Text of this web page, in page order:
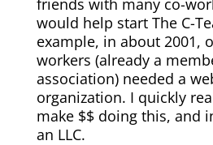
friends with many co-
would help start The C-
example, in about 2001,
workers (already a
association) needed a
organization. I quickly
make $$ doing this, and
an LLC.